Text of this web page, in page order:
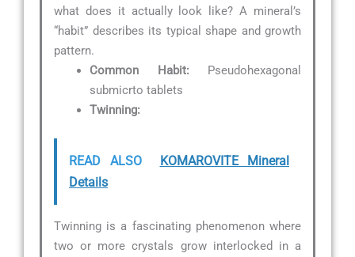
what does it actually look like? A mineral’s
“habit” describes its typical shape and growth
pattern.
Common Habit: Pseudohexagonal
submicrto tablets
Twinning:
READ ALSO
KOMAROVITE Mineral
Details
Twinning is a fascinating phenomenon where
two or more crystals grow interlocked in a